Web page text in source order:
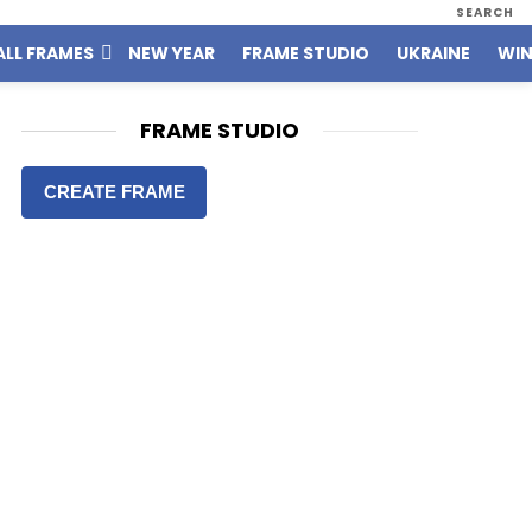
SEARCH
FRAMES NEW YEAR FRAME STUDIO UKRAINE
FRAME STUDIO
CREATE FRAME